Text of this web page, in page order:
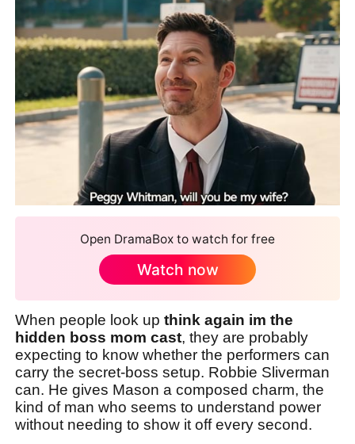
Open DramaBox to watch for free
Watch now
When people look upthink again im the
hidden boss mom cast, they are probably
expecting to know whether the performers can
carry the secret-boss setup. Robbie Sliverman
can. He gives Mason a composed charm, the
kind of man who seems to understand power
without needing to show it off every second.